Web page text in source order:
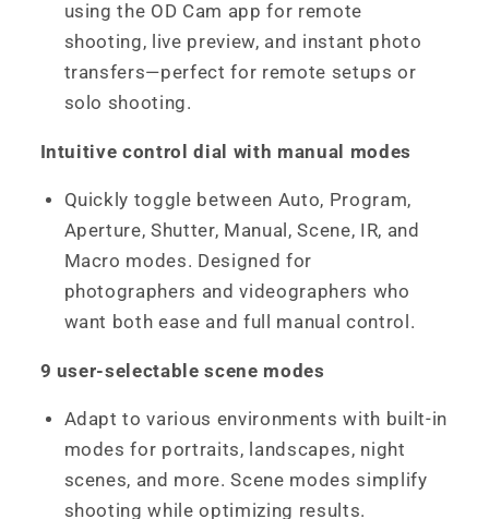
using the OD Cam app for remote
shooting, live preview, and instant photo
transfers—perfect for remote setups or
solo shooting.
Intuitive control dial with manual modes
Quickly toggle between Auto, Program,
Aperture, Shutter, Manual, Scene, IR, and
Macro modes. Designed for
photographers and videographers who
want both ease and full manual control.
9 user-selectable scene modes
Adapt to various environments with built-in
modes for portraits, landscapes, night
scenes, and more. Scene modes simplify
shooting while optimizing results.